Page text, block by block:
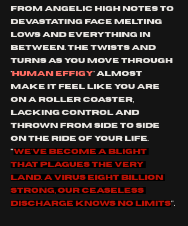
from angelic high notes to
devastating face melting
lows and everything in
between. the twists and
turns as you move through
' human effigy' almost
make it feel like you are
on a roller coaster,
lacking control and
thrown from side to side
on the ride of your life.
"We've become a blight
that plagues the very
land. A virus eight billion
strong, our ceaseless
discharge knows no limits".